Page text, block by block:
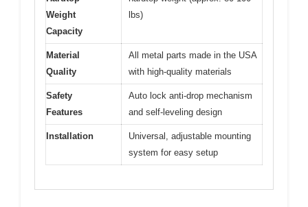
Weight
Capacity
lbs)
Material
Quality
All metal parts made in the USA
with high-quality materials
Safety
Features
Auto lock anti-drop mechanism
and self-leveling design
Installation
Universal, adjustable mounting
system for easy setup